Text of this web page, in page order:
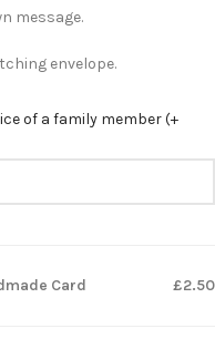
message.
envelope.
of a family member (+
Card £2.50